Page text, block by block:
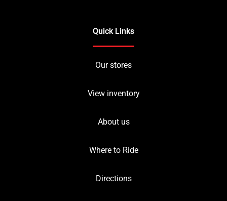
Quick Links
Our stores
View inventory
About us
Where to Ride
Directions